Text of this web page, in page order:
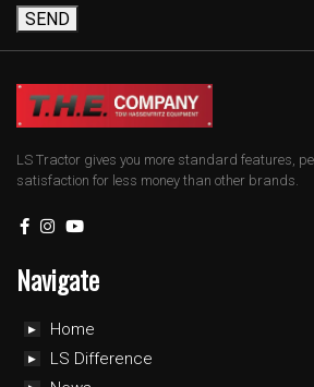
SEND
LS Tractor gives you more standard features,
satisfaction for less money than other brands.
Navigate
Home
LS Difference